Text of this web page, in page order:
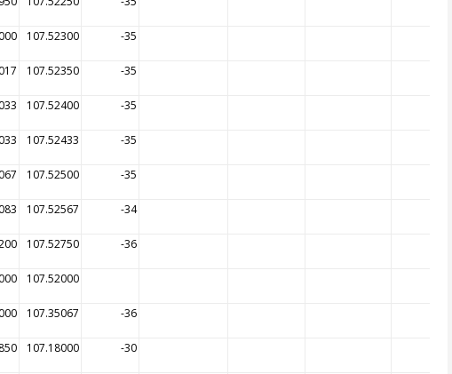
107.52300 -35
107.52350 -35
107.52400 -35
107.52433 -35
107.52500 -35
107.52567 -34
107.52750 -36
107.52000
107.35067 -36
107.18000 -30